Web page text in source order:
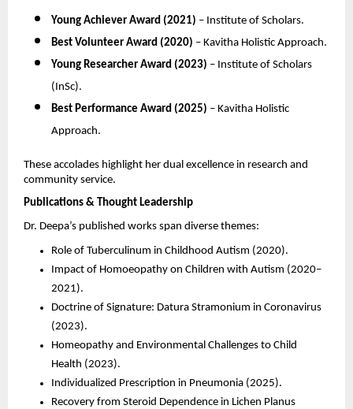
Young Achiever Award (2021) – Institute of Scholars.
Best Volunteer Award (2020) – Kavitha Holistic Approach.
Young Researcher Award (2023) – Institute of Scholars
(InSc).
Best Performance Award (2025) – Kavitha Holistic
Approach.
These accolades highlight her dual excellence in research and
community service.
Publications & Thought Leadership
Dr. Deepa’s published works span diverse themes:
Role of Tuberculinum in Childhood Autism (2020).
Impact of Homoeopathy on Children with Autism (2020–
2021).
Doctrine of Signature: Datura Stramonium in Coronavirus
(2023).
Homeopathy and Environmental Challenges to Child
Health (2023).
Individualized Prescription in Pneumonia (2025).
Recovery from Steroid Dependence in Lichen Planus